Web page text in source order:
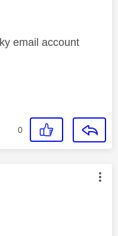
email account
0
by: